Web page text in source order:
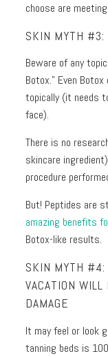
choose are
SKIN MYTH #3:
Beware of any
Botox.” Even
topically (it needs
face).
There is no
skincare
procedure
But! Peptides are
amazing benefits
Botox-like results.
SKIN MYTH #4:
VACATION
DAMAGE
It may feel or look
tanning beds is